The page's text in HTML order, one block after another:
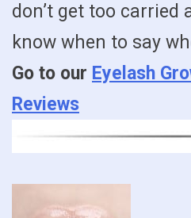
don’t get too carried
know when to say
Go to our Eyelash
Reviews